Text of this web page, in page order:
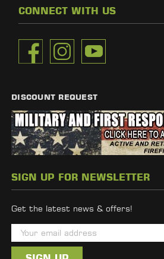
CONNECT WITH US
DISCOUNT REQUEST
SIGN UP FOR NEWSLETTER
Get the latest news & offers!
m